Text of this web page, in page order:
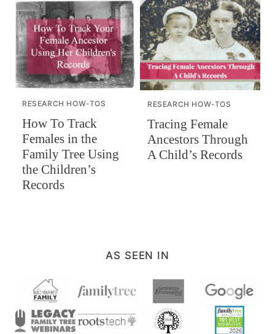
RESEARCH HOW-TOS
How To Track
Females in the
Family Tree Using
the Children’s
Records
RESEARCH HOW-TOS
Tracing Female
Ancestors Through
A Child’s Records
AS SEEN IN